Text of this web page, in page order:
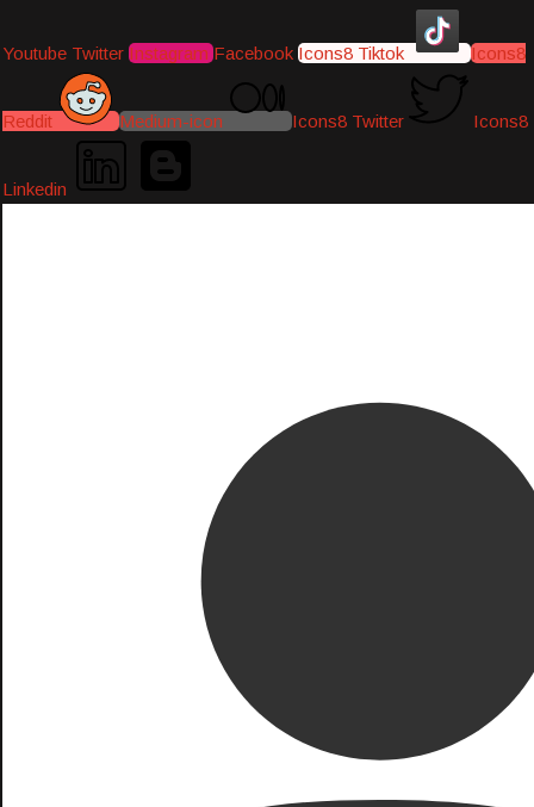
Youtube Twitter Instagram Facebook Icons8 Tiktok Icons8
Reddit Medium-icon Icons8 Twitter Icons8
Linkedin